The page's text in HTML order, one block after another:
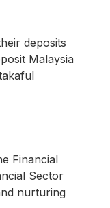
deposits
Malaysia
Financial
Sector
nurturing